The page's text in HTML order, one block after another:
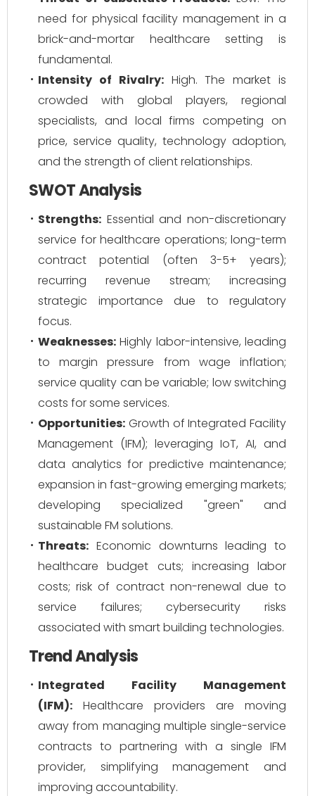
need for physical facility management in a
brick-and-mortar healthcare setting is
fundamental.
Intensity of Rivalry:High. The market is
crowded with global players, regional
specialists, and local firms competing on
price, service quality, technology adoption,
and the strength of client relationships.
SWOT Analysis
Strengths: Essential and non-discretionary
service for healthcare operations; long-term
contract potential (often 3-5+ years);
recurring revenue stream; increasing
strategic importance due to regulatory
focus.
Weaknesses: Highly labor-intensive, leading
to margin pressure from wage inflation;
service quality can be variable; low switching
costs for some services.
Opportunities: Growth of Integrated Facility
Management (IFM); leveraging IoT, AI, and
data analytics for predictive maintenance;
expansion in fast-growing emerging markets;
developing specialized "green" and
sustainable FM solutions.
Threats: Economic downturns leading to
healthcare budget cuts; increasing labor
costs; risk of contract non-renewal due to
service failures; cybersecurity risks
associated with smart building technologies.
Trend Analysis
Integrated Facility Management
(IFM): Healthcare providers are moving
away from managing multiple single-service
contracts to partnering with a single IFM
provider, simplifying management and
improving accountability.